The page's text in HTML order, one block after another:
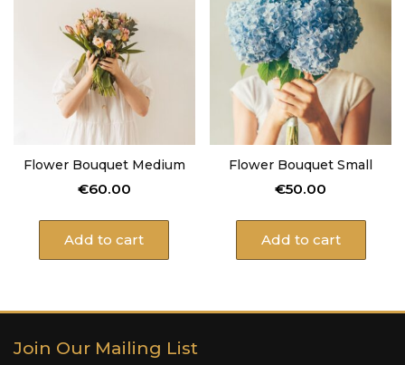
Flower Bouquet Medium
€60.00
Add to cart
Flower Bouquet Small
€50.00
Add to cart
Join Our Mailing List